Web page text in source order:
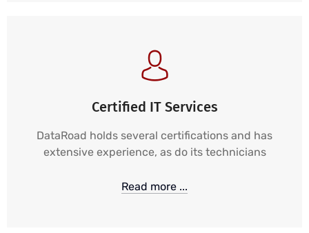
Certified IT Services
DataRoad holds several certifications and has
extensive experience, as do its technicians
Read more ...